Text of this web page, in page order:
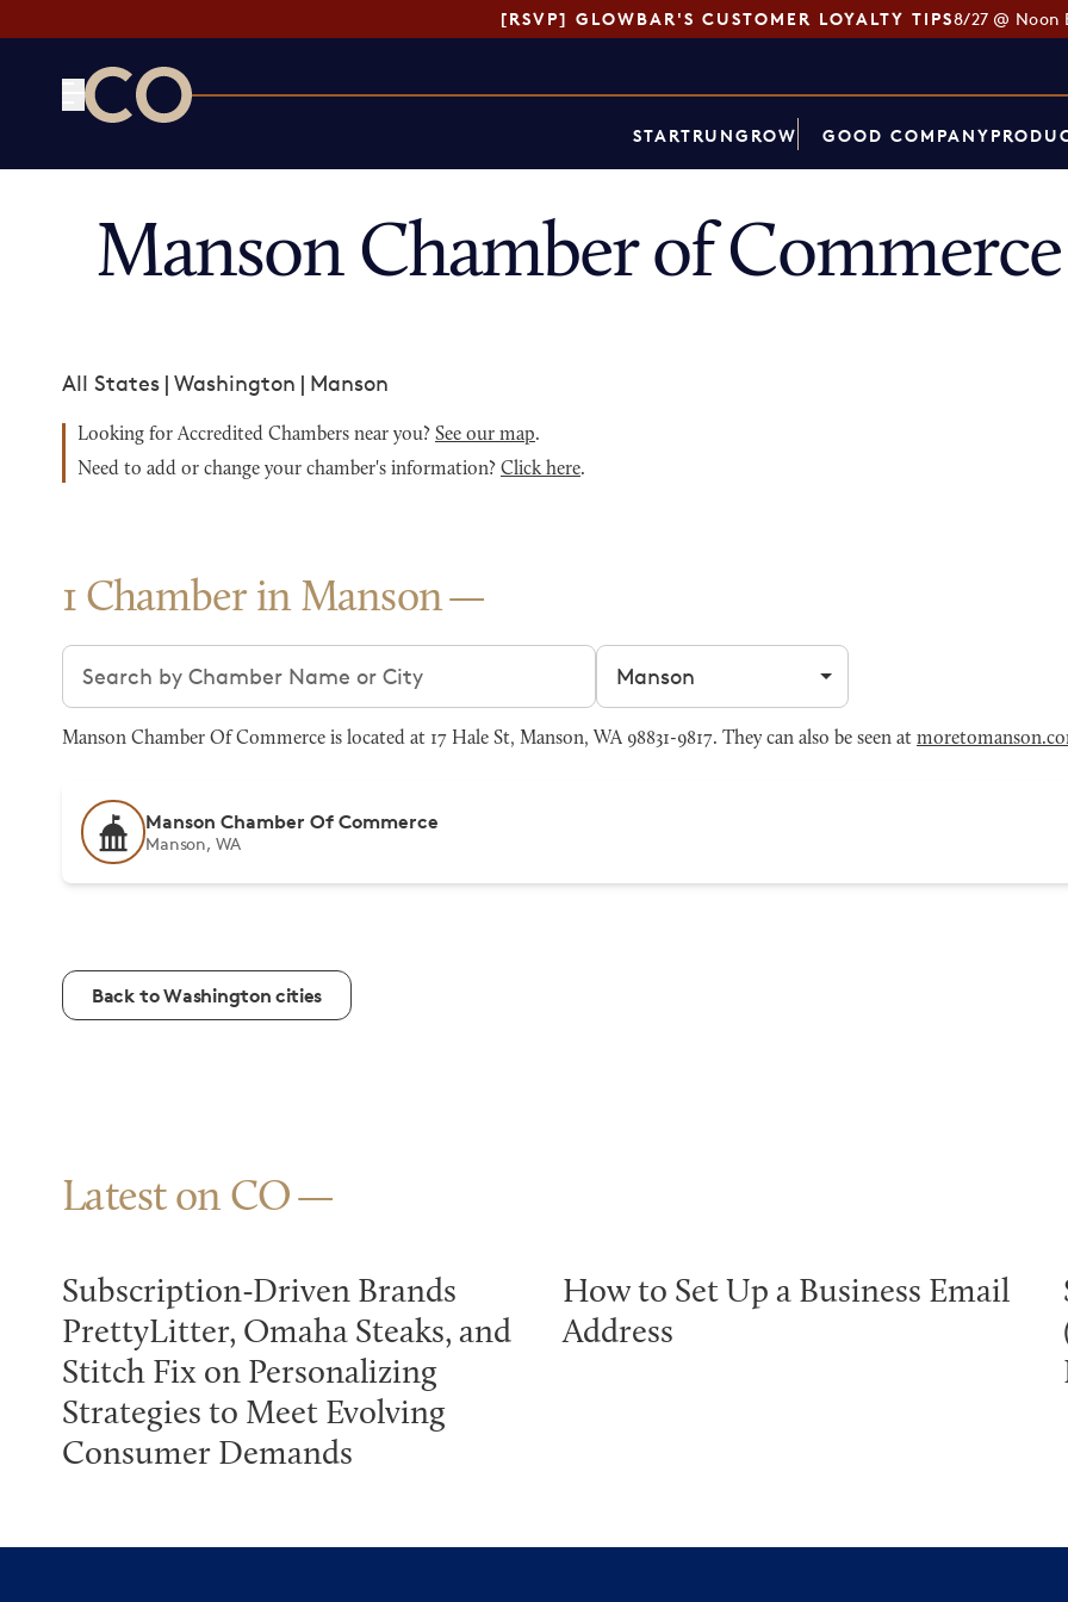
[RSVP] GLOWBAR'S CUSTOMER LOYALTY TIPS8/27 @ Noon
STARTRUNGROW GOOD COMPANY
Manson Chamber of
All States | Washington | Manson
Looking for Accredited Chambers near you? See our map.
Need to add or change your chamber's information? Click here.
1 Chamber in Manson
Search chambers Filter by city
Manson Chamber Of Commerce is located at 17 Hale St, Manson, WA 98831-9817. They can also be seen at
Manson Chamber Of Commerce
Manson, WA
Back to Washington cities
Latest on CO
Subscription-Driven Brands
PrettyLitter, Omaha Steaks, and
Stitch Fix on Personalizing
Strategies to Meet Evolving
Consumer Demands
How to Set Up a Business Email
Address